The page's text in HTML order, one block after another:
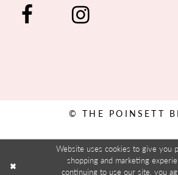
© THE POINSETT
Website uses cookies to give you
shopping and marketing
continuing to use our site, you